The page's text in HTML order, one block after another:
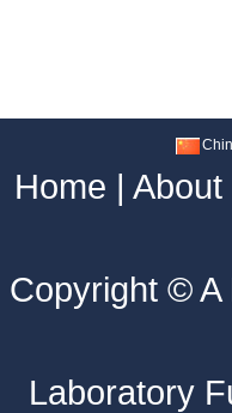
Home | About
Copyright ©A
Laboratory